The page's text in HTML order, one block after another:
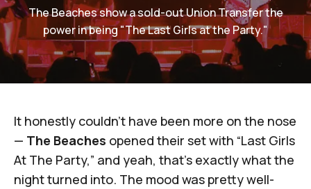
The Beaches show a sold-out Union Transfer the
power in being "The Last Girls at the Party."
It honestly couldn’t have been more on the nose
— The Beaches opened their set with “Last Girls
At The Party,” and yeah, that’s exactly what the
night turned into. The mood was pretty well-